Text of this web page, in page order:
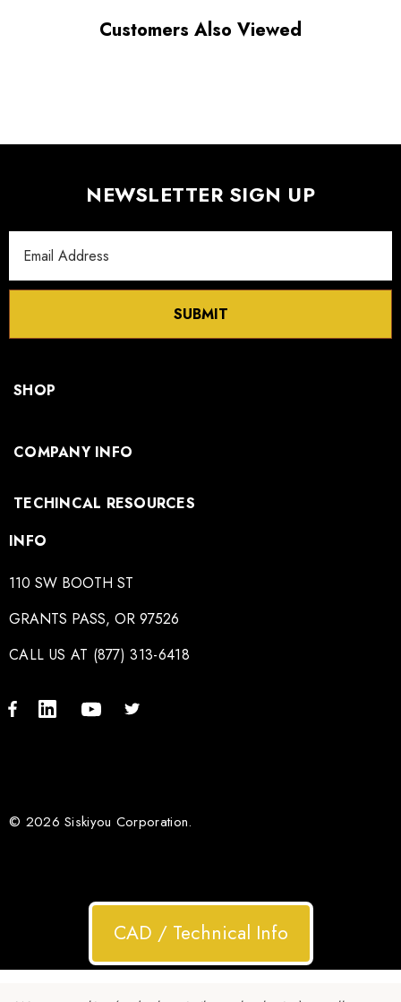
Customers Also Viewed
NEWSLETTER SIGN UP
Address
SUBMIT
SHOP
COMPANY INFO
TECHINCAL RESOURCES
INFO
110 SW BOOTH ST
GRANTS PASS, OR 97526
CALL US AT (877) 313-6418
© 2026 Siskiyou Corporation.
CAD / Technical Info